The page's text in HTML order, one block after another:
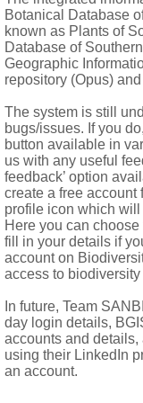
usually 2-winged,
and extending to
Botanical Database
known as Plants of
Database of
Geographic
repository (Opus)
The system is still
bugs/issues. If you
button available in
us with any useful
feedback’ option
create a free account
profile icon which
Here you can choose
fill in your details if
account on
access to biodiversity
In future, Team
day login details,
accounts and
using their LinkedIn
an account.